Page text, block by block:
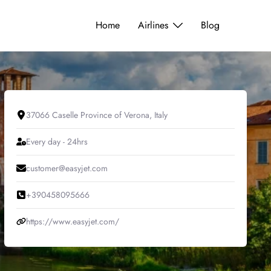
Home Airlines Blog
37066 Caselle Province of Verona, Italy
Every day - 24hrs
customer@easyjet.com
+390458095666
https://www.easyjet.com/